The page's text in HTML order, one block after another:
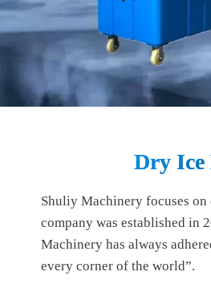
Dry Ice
Shuliy Machinery focuses
company was established in
Machinery has always
every corner of the world”.